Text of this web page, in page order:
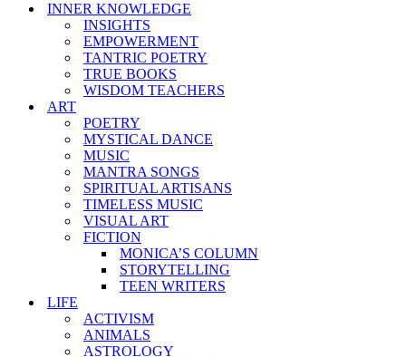
INNER KNOWLEDGE
INSIGHTS
EMPOWERMENT
TANTRIC POETRY
TRUE BOOKS
WISDOM TEACHERS
ART
POETRY
MYSTICAL DANCE
MUSIC
MANTRA SONGS
SPIRITUAL ARTISANS
TIMELESS MUSIC
VISUAL ART
FICTION
MONICA’S COLUMN
STORYTELLING
TEEN WRITERS
LIFE
ACTIVISM
ANIMALS
ASTROLOGY